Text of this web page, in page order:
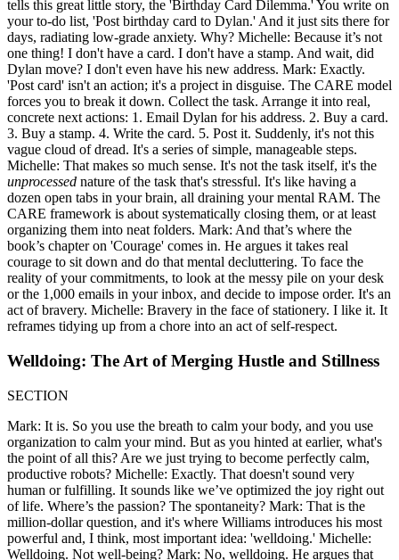
tells this great little story, the 'Birthday Card Dilemma.' You write on
your to-do list, 'Post birthday card to Dylan.' And it just sits there for
days, radiating low-grade anxiety. Why? Michelle: Because it’s not
one thing! I don't have a card. I don't have a stamp. And wait, did
Dylan move? I don't even have his new address. Mark: Exactly.
'Post card' isn't an action; it's a project in disguise. The CARE model
forces you to break it down. Collect the task. Arrange it into real,
concrete next actions: 1. Email Dylan for his address. 2. Buy a card.
3. Buy a stamp. 4. Write the card. 5. Post it. Suddenly, it's not this
vague cloud of dread. It's a series of simple, manageable steps.
Michelle: That makes so much sense. It's not the task itself, it's the
unprocessed nature of the task that's stressful. It's like having a
dozen open tabs in your brain, all draining your mental RAM. The
CARE framework is about systematically closing them, or at least
organizing them into neat folders. Mark: And that’s where the
book’s chapter on 'Courage' comes in. He argues it takes real
courage to sit down and do that mental decluttering. To face the
reality of your commitments, to look at the messy pile on your desk
or the 1,000 emails in your inbox, and decide to impose order. It's an
act of bravery. Michelle: Bravery in the face of stationery. I like it. It
reframes tidying up from a chore into an act of self-respect.
Welldoing: The Art of Merging Hustle and Stillness
SECTION
Mark: It is. So you use the breath to calm your body, and you use
organization to calm your mind. But as you hinted at earlier, what's
the point of all this? Are we just trying to become perfectly calm,
productive robots? Michelle: Exactly. That doesn't sound very
human or fulfilling. It sounds like we’ve optimized the joy right out
of life. Where’s the passion? The spontaneity? Mark: That is the
million-dollar question, and it's where Williams introduces his most
powerful and, I think, most important idea: 'welldoing.' Michelle:
Welldoing. Not well-being? Mark: No, welldoing. He argues that